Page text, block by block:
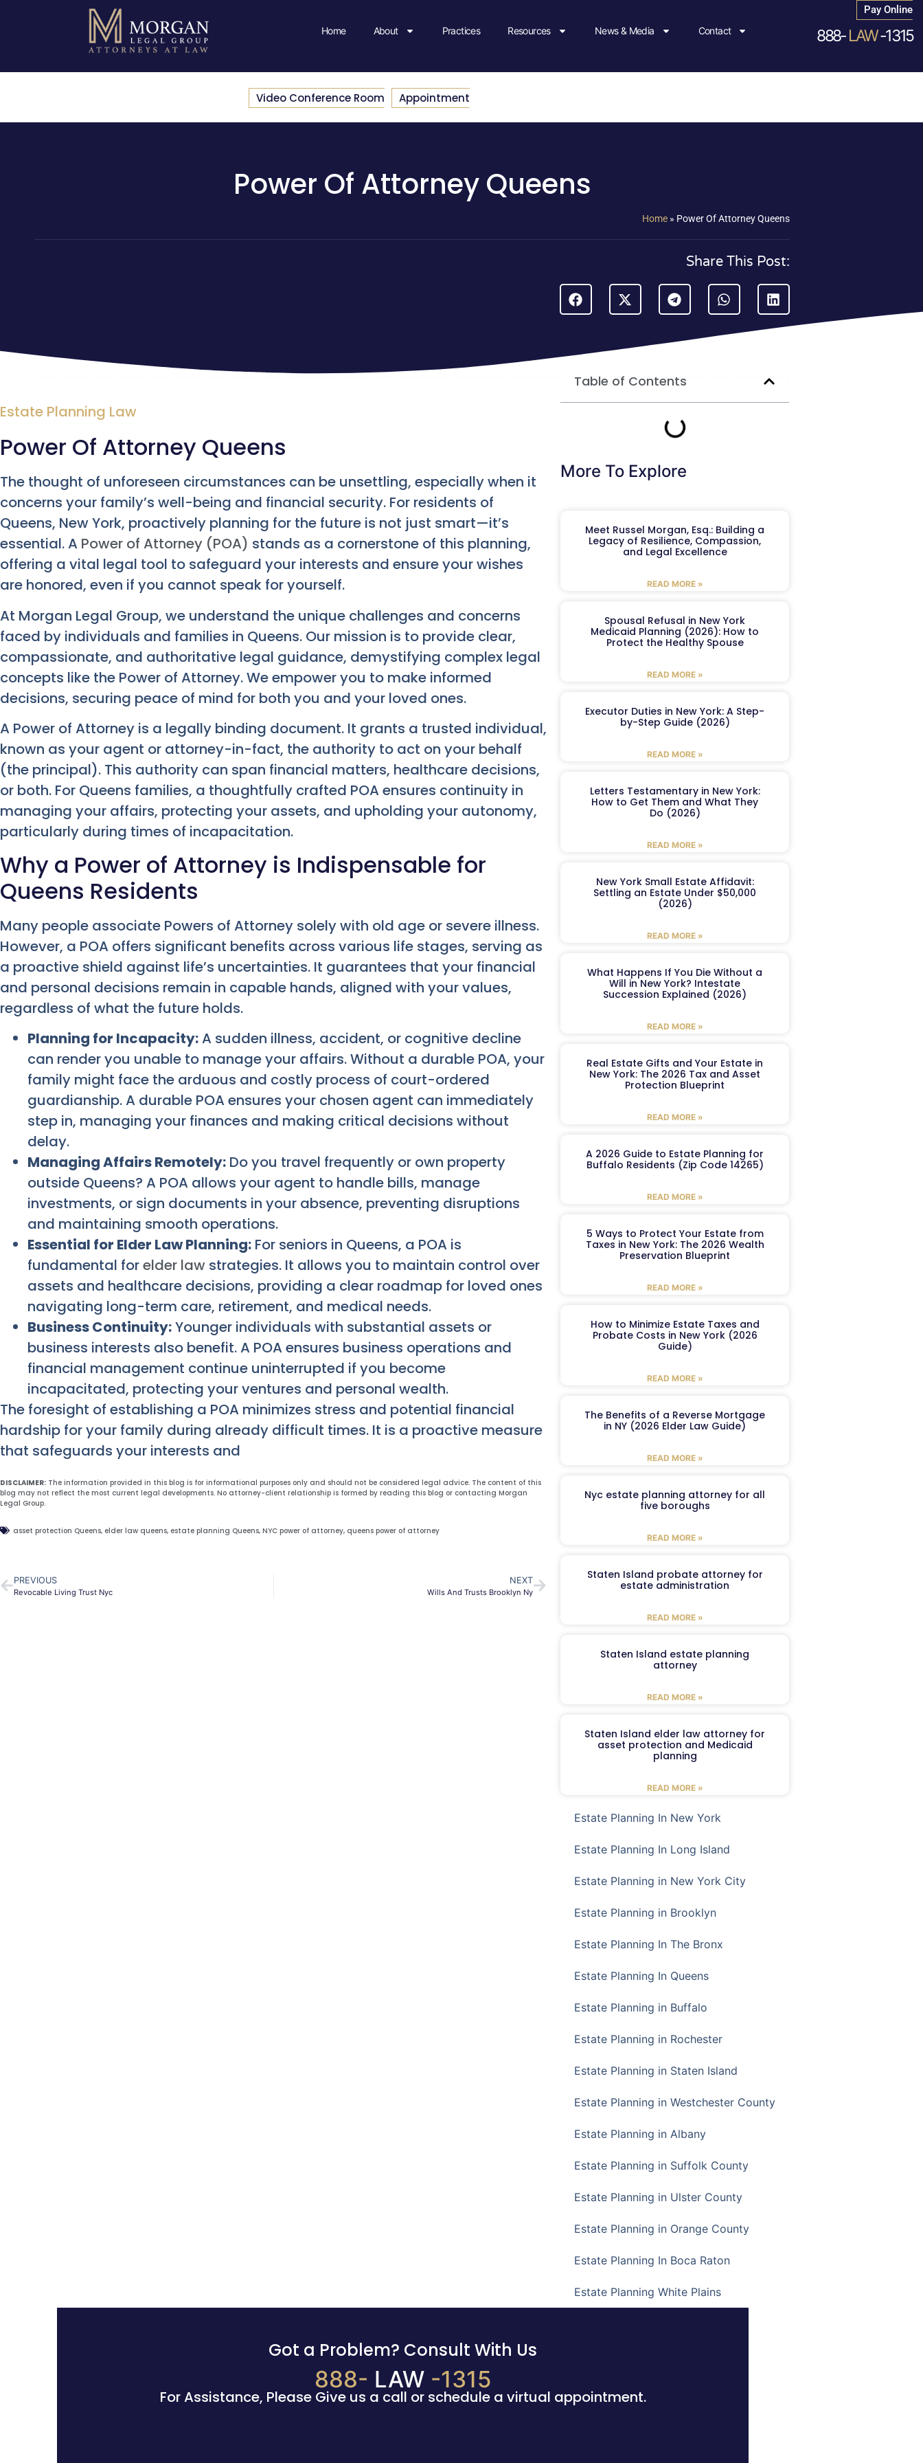
Home About Practices Resources News & Media Contact
Pay Online
888-LAW-1315
Video Conference Room Appointment
Power Of Attorney Queens
Home » Power Of Attorney Queens
Share This Post:
Estate Planning Law
Power Of Attorney Queens
The thought of unforeseen circumstances can be unsettling, especially when it
concerns your family’s well-being and financial security. For residents of
Queens, New York, proactively planning for the future is not just smart—it’s
essential. A Power of Attorney (POA) stands as a cornerstone of this planning,
offering a vital legal tool to safeguard your interests and ensure your wishes
are honored, even if you cannot speak for yourself.
At Morgan Legal Group, we understand the unique challenges and concerns
faced by individuals and families in Queens. Our mission is to provide clear,
compassionate, and authoritative legal guidance, demystifying complex legal
concepts like the Power of Attorney. We empower you to make informed
decisions, securing peace of mind for both you and your loved ones.
A Power of Attorney is a legally binding document. It grants a trusted individual,
known as your agent or attorney-in-fact, the authority to act on your behalf
(the principal). This authority can span financial matters, healthcare decisions,
or both. For Queens families, a thoughtfully crafted POA ensures continuity in
managing your affairs, protecting your assets, and upholding your autonomy,
particularly during times of incapacitation.
Why a Power of Attorney is Indispensable for
Queens Residents
Many people associate Powers of Attorney solely with old age or severe illness.
However, a POA offers significant benefits across various life stages, serving as
a proactive shield against life’s uncertainties. It guarantees that your financial
and personal decisions remain in capable hands, aligned with your values,
regardless of what the future holds.
Planning for Incapacity:A sudden illness, accident, or cognitive decline
can render you unable to manage your affairs. Without a durable POA, your
family might face the arduous and costly process of court-ordered
guardianship. A durable POA ensures your chosen agent can immediately
step in, managing your finances and making critical decisions without
delay.
Managing Affairs Remotely: Do you travel frequently or own property
outside Queens? A POA allows your agent to handle bills, manage
investments, or sign documents in your absence, preventing disruptions
and maintaining smooth operations.
Essential for Elder Law Planning: For seniors in Queens, a POA is
fundamental forelder law strategies. It allows you to maintain control over
assets and healthcare decisions, providing a clear roadmap for loved ones
navigating long-term care, retirement, and medical needs.
Business Continuity:Younger individuals with substantial assets or
business interests also benefit. A POA ensures business operations and
financial management continue uninterrupted if you become
incapacitated, protecting your ventures and personal wealth.
The foresight of establishing a POA minimizes stress and potential financial
hardship for your family during already difficult times. It is a proactive measure
that safeguards your interests and
DISCLAIMER: The information provided in this blog is for informational purposes only and should not be considered legal advice. The content of this
blog may not reflect the most current legal developments. No attorney-client relationship is formed by reading this blog or contacting Morgan
Legal Group.
asset protection Queens, elder law queens, estate planning Queens, NYC power of attorney, queens power of attorney
PREVIOUS
Revocable Living Trust Nyc
NEXT
Wills And Trusts Brooklyn Ny
Table of Contents
More To Explore
Meet Russel Morgan, Esq.: Building a
Legacy of Resilience, Compassion,
and Legal Excellence
READ MORE »
Spousal Refusal in New York
Medicaid Planning (2026): How to
Protect the Healthy Spouse
READ MORE »
Executor Duties in New York: A Step-
by-Step Guide (2026)
READ MORE »
Letters Testamentary in New York:
How to Get Them and What They
Do (2026)
READ MORE »
New York Small Estate Affidavit:
Settling an Estate Under $50,000
(2026)
READ MORE »
What Happens If You Die Without a
Will in New York? Intestate
Succession Explained (2026)
READ MORE »
Real Estate Gifts and Your Estate in
New York: The 2026 Tax and Asset
Protection Blueprint
READ MORE »
A 2026 Guide to Estate Planning for
Buffalo Residents (Zip Code 14265)
READ MORE »
5 Ways to Protect Your Estate from
Taxes in New York: The 2026 Wealth
Preservation Blueprint
READ MORE »
How to Minimize Estate Taxes and
Probate Costs in New York (2026
Guide)
READ MORE »
The Benefits of a Reverse Mortgage
in NY (2026 Elder Law Guide)
READ MORE »
Nyc estate planning attorney for all
five boroughs
READ MORE »
Staten Island probate attorney for
estate administration
READ MORE »
Staten Island estate planning
attorney
READ MORE »
Staten Island elder law attorney for
asset protection and Medicaid
planning
READ MORE »
Estate Planning In New York
Estate Planning In Long Island
Estate Planning in New York City
Estate Planning in Brooklyn
Estate Planning In The Bronx
Estate Planning In Queens
Estate Planning in Buffalo
Estate Planning in Rochester
Estate Planning in Staten Island
Estate Planning in Westchester County
Estate Planning in Albany
Estate Planning in Suffolk County
Estate Planning in Ulster County
Estate Planning in Orange County
Estate Planning In Boca Raton
Estate Planning White Plains
Got a Problem? Consult With Us
888- LAW -1315
For Assistance, Please Give us a call or schedule a virtual appointment.